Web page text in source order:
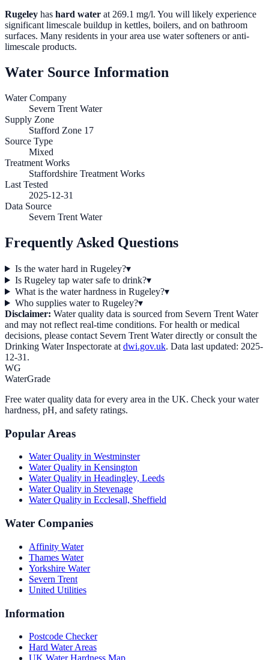
Rugeley has hard water at 269.1 mg/l. You will likely experience
significant limescale buildup in kettles, boilers, and on bathroom
surfaces. Many residents in your area use water softeners or anti-
limescale products.
Water Source Information
Water Company
Severn Trent Water
Supply Zone
Stafford Zone 17
Source Type
Mixed
Treatment Works
Staffordshire Treatment Works
Last Tested
2025-12-31
Data Source
Severn Trent Water
Frequently Asked Questions
Is the water hard in Rugeley?▾
Is Rugeley tap water safe to drink?▾
What is the water hardness in Rugeley?▾
Who supplies water to Rugeley?▾
Disclaimer: Water quality data is sourced from Severn Trent Water
and may not reflect real-time conditions. For health or medical
decisions, please contact Severn Trent Waterdirectly or consult the
Drinking Water Inspectorate at dwi.gov.uk. Data last updated: 2025-
12-31 .
WG
WaterGrade
Free water quality data for every area in the UK. Check your water
hardness, pH, and safety ratings.
Popular Areas
Water Quality in Westminster
Water Quality in Kensington
Water Quality in Headingley, Leeds
Water Quality in Stevenage
Water Quality in Ecclesall, Sheffield
Water Companies
Affinity Water
Thames Water
Yorkshire Water
Severn Trent
United Utilities
Information
Postcode Checker
Hard Water Areas